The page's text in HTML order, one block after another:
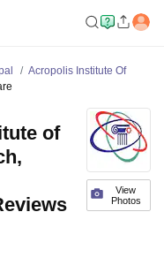
Acropolis Institute Of
View
Photos
of